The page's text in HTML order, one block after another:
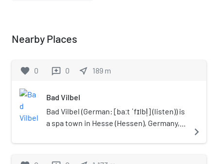
Nearby Places
favorite 0 reviews 0 near_me 189 m
Bad Vilbel
Bad Vilbel (German: [baːt ˈfɪlbl̩] (listen)) is
a spa town in Hesse (Hessen), Germany,
springs. Bad Vilbel is the largest town in
navigate_next